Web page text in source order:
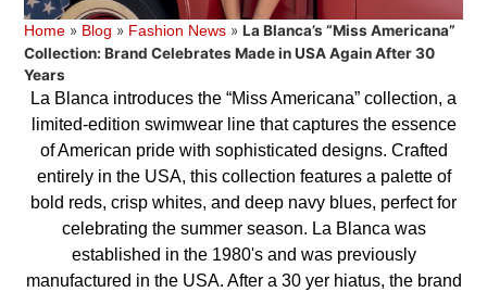
Home » Blog » Fashion News »La Blanca’s “Miss Americana”
Collection: Brand Celebrates Made in USA Again After 30
Years
La Blanca introduces the “Miss Americana” collection, a
limited-edition swimwear line that captures the essence
of American pride with sophisticated designs. Crafted
entirely in the USA, this collection features a palette of
bold reds, crisp whites, and deep navy blues, perfect for
celebrating the summer season. La Blanca was
established in the 1980's and was previously
manufactured in the USA. After a 30 yer hiatus, the brand